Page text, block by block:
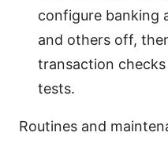
configure banking
and others off,
transaction
tests.
Routines and